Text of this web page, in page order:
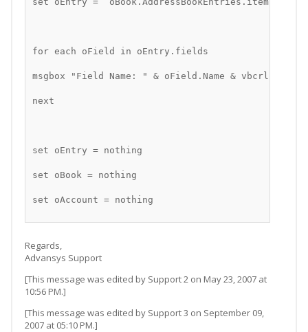
for each oField in oEntry.fields
msgbox "Field Name: " & oField.Name & vbcrlf &
next
set oEntry = nothing
set oBook = nothing
set oAccount = nothing
Regards,
Advansys Support
[This message was edited by Support 2 on May 23, 2007 at
10:56 PM.]
[This message was edited by Support 3 on September 09,
2007 at 05:10 PM.]